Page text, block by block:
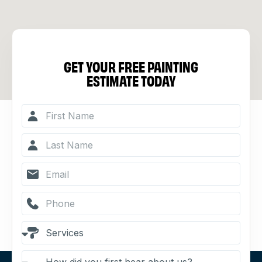
GET YOUR FREE PAINTING
ESTIMATE TODAY